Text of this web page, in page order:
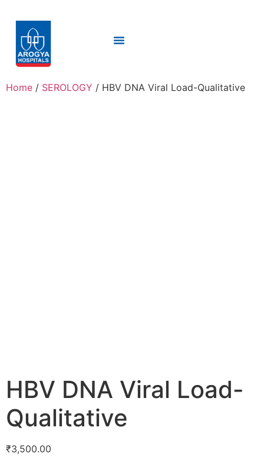
Home / SEROLOGY / HBV DNA Viral Load-Qualitative
HBV DNA Viral Load-
Qualitative
₹3,500.00